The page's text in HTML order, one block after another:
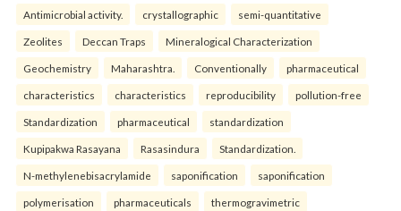
Antimicrobial activity. crystallographic semi-quantitative
Zeolites Deccan Traps Mineralogical Characterization
Geochemistry Maharashtra. Conventionally pharmaceutical
characteristics characteristics reproducibility pollution-free
Standardization pharmaceutical standardization
Kupipakwa Rasayana Rasasindura Standardization.
N-methylenebisacrylamide saponification saponification
polymerisation pharmaceuticals thermogravimetric